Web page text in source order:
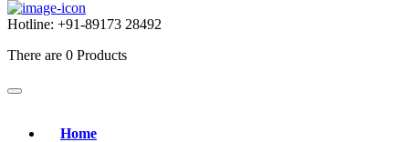
Hotline: +91-89173 28492
There are 0 Products
Home